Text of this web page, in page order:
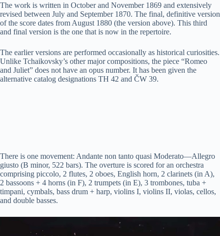
The work is written in October and November 1869 and extensively
revised between July and September 1870. The final, definitive version
of the score dates from August 1880 (the version above). This third
and final version is the one that is now in the repertoire.
The earlier versions are performed occasionally as historical curiosities.
Unlike Tchaikovsky’s other major compositions, the piece “Romeo
and Juliet” does not have an opus number. It has been given the
alternative catalog designations TH 42 and ČW 39.
There is one movement: Andante non tanto quasi Moderato—Allegro
giusto (B minor, 522 bars). The overture is scored for an orchestra
comprising piccolo, 2 flutes, 2 oboes, English horn, 2 clarinets (in A),
2 bassoons + 4 horns (in F), 2 trumpets (in E), 3 trombones, tuba +
timpani, cymbals, bass drum + harp, violins I, violins II, violas, cellos,
and double basses.